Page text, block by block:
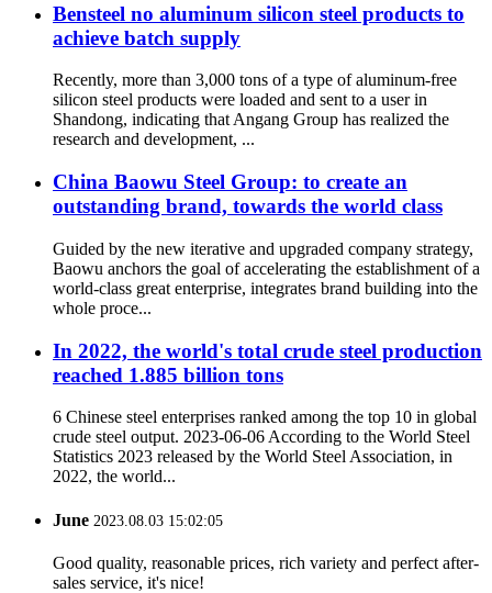
Bensteel no aluminum silicon steel products to
achieve batch supply
Recently, more than 3,000 tons of a type of aluminum-free
silicon steel products were loaded and sent to a user in
Shandong, indicating that Angang Group has realized the
research and development, ...
China Baowu Steel Group: to create an
outstanding brand, towards the world class
Guided by the new iterative and upgraded company strategy,
Baowu anchors the goal of accelerating the establishment of a
world-class great enterprise, integrates brand building into the
whole proce...
In 2022, the world's total crude steel production
reached 1.885 billion tons
6 Chinese steel enterprises ranked among the top 10 in global
crude steel output. 2023-06-06 According to the World Steel
Statistics 2023 released by the World Steel Association, in
2022, the world...
June 2023.08.03 15:02:05
Good quality, reasonable prices, rich variety and perfect after-
sales service, it's nice!